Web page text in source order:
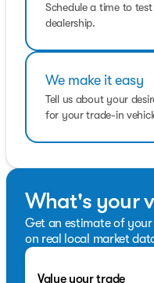
Schedule a time to
dealership.
We make it easy
Tell us about your
for your trade-in
What's your
Get an estimate of
on real local market
Value your trade